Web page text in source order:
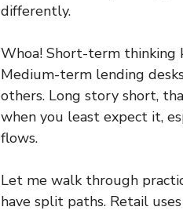
differently.
Whoa! Short-term thinking
Medium-term lending
others. Long story short,
when you least expect it,
flows.
Let me walk through
have split paths. Retail